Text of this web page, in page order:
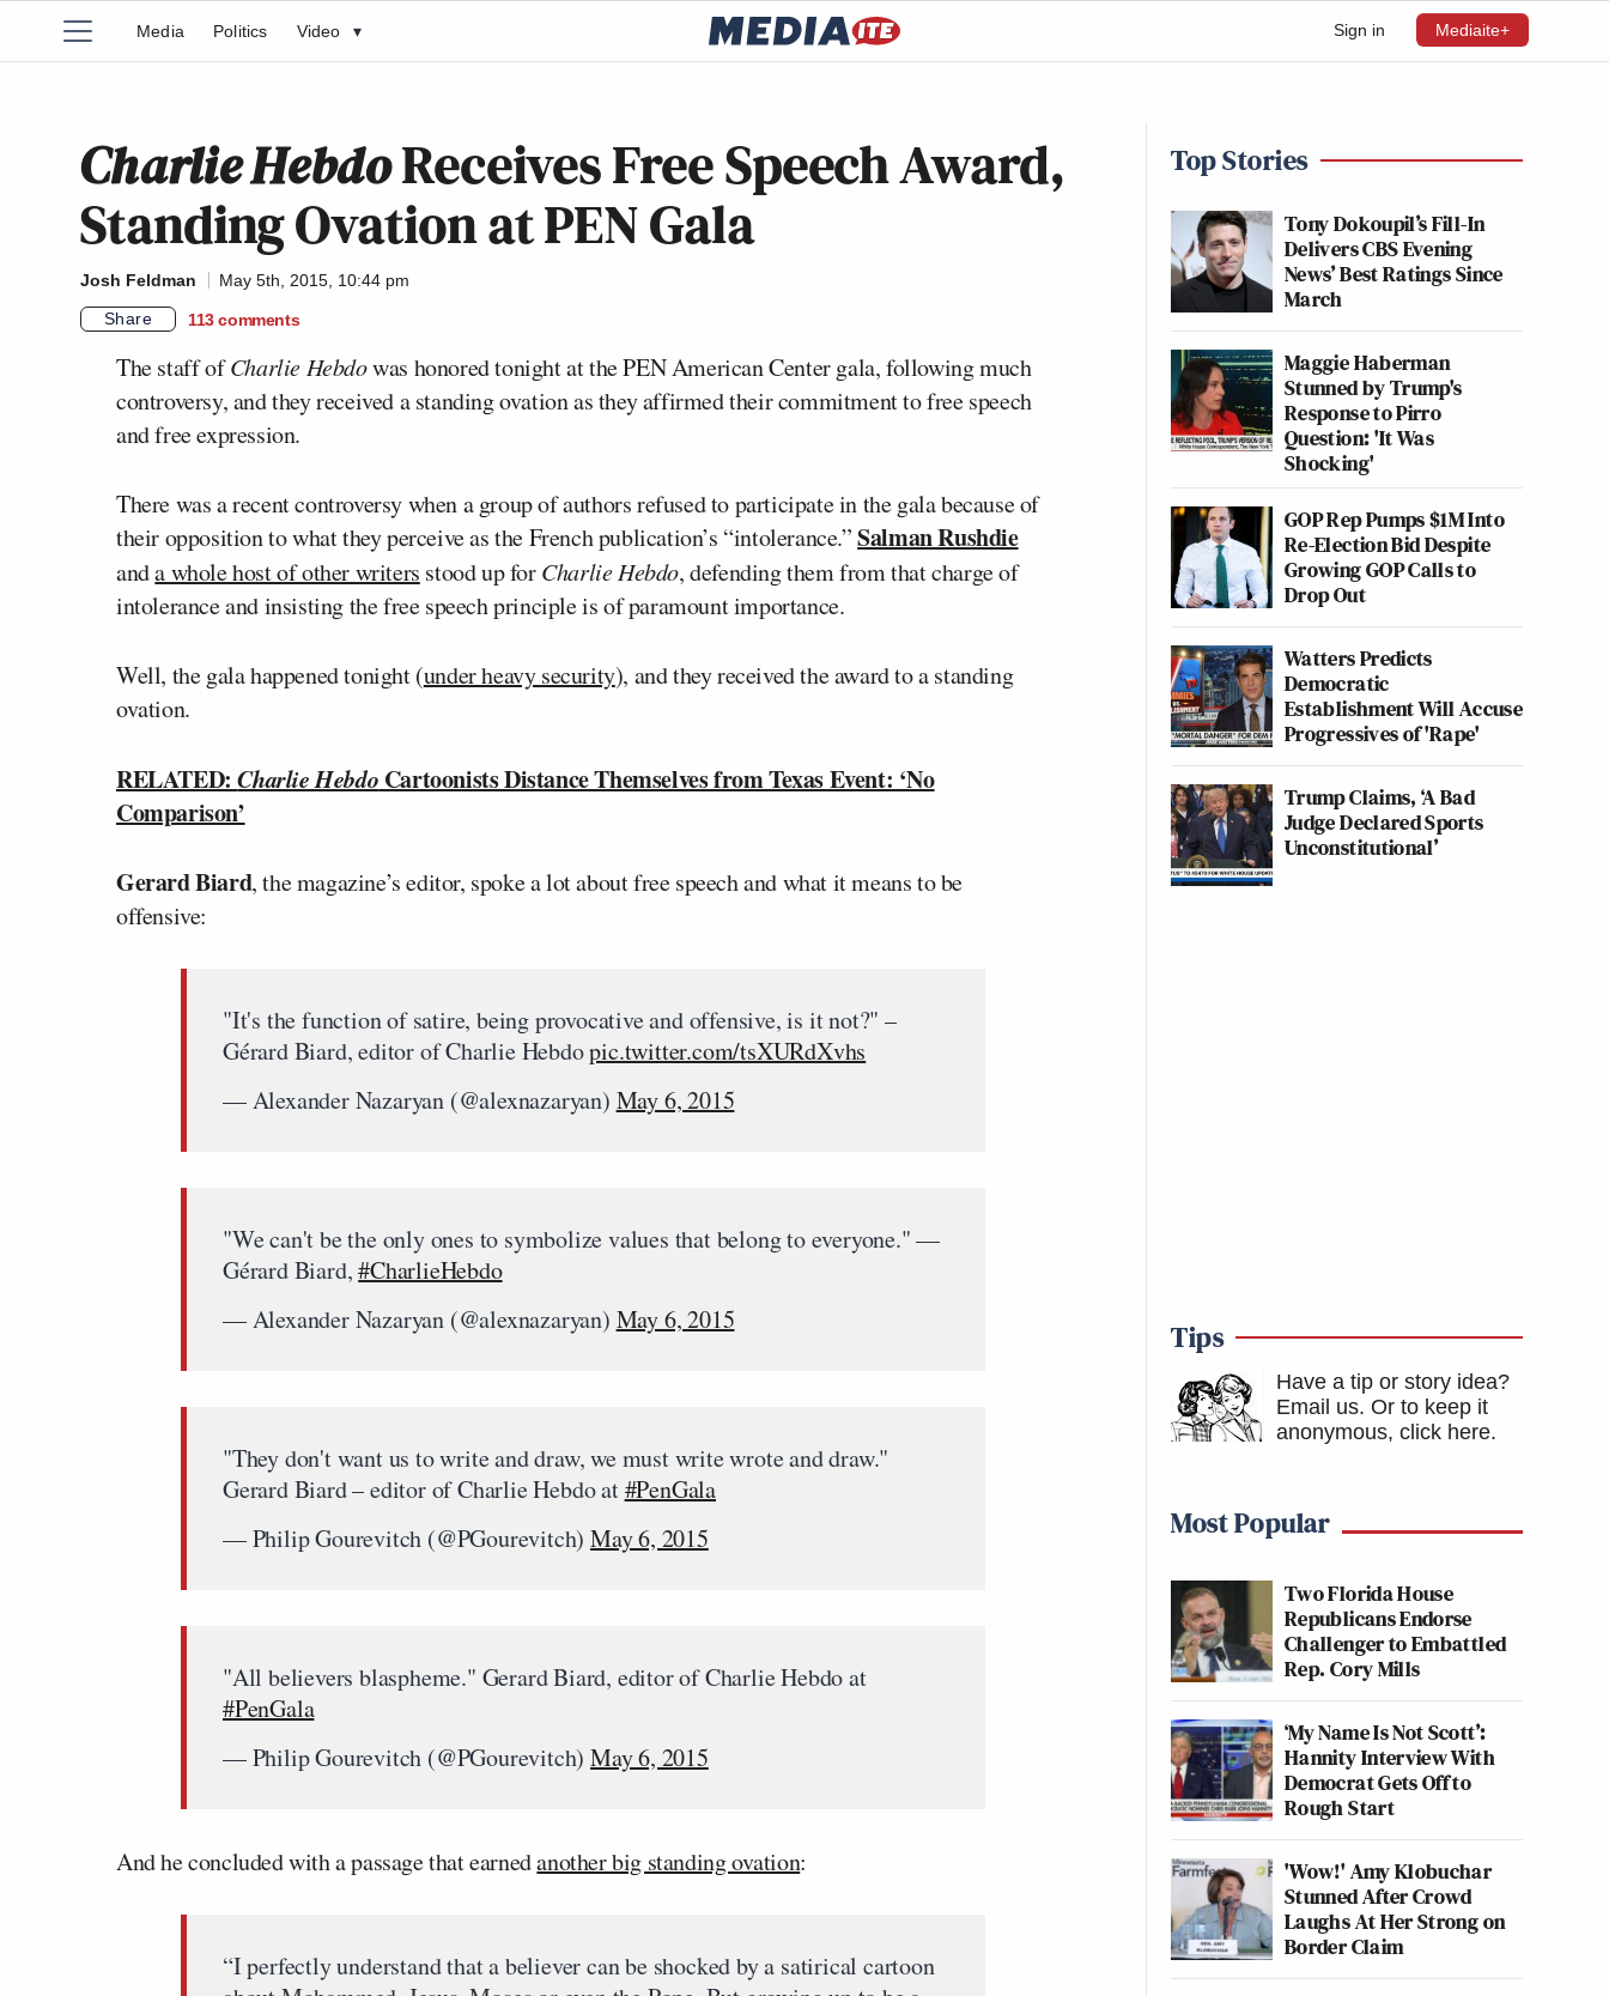
Sign in Mediaite+
Media Politics Video ▾
Charlie HebdoReceives Free Speech Award,
Standing Ovation at PEN Gala
Josh Feldman
May 5th, 2015, 10:44 pm
Share
113 comments
The staff ofCharlie Hebdowas honored tonight at the PEN American Center gala, following much
controversy, and they received a standing ovation as they affirmed their commitment to free speech
and free expression.
There was a recent controversy when a group of authors refused to participate in the gala because of
their opposition to what they perceive as the French publication’s “intolerance.”Salman Rushdie
anda whole host of other writers stood up forCharlie Hebdo, defending them from that charge of
intolerance and insisting the free speech principle is of paramount importance.
Well, the gala happened tonight (under heavy security), and they received the award to a standing
ovation.
RELATED:Charlie Hebdo Cartoonists Distance Themselves from Texas Event: ‘No
Comparison’
Gerard Biard, the magazine’s editor, spoke a lot about free speech and what it means to be
offensive:
"It's the function of satire, being provocative and offensive, is it not?" –
Gérard Biard, editor of Charlie Hebdopic.twitter.com/tsXURdXvhs
— Alexander Nazaryan (@alexnazaryan) May 6, 2015
"We can't be the only ones to symbolize values that belong to everyone." —
Gérard Biard,#CharlieHebdo
— Alexander Nazaryan (@alexnazaryan) May 6, 2015
"They don't want us to write and draw, we must write wrote and draw."
Gerard Biard – editor of Charlie Hebdo at#PenGala
— Philip Gourevitch (@PGourevitch) May 6, 2015
"All believers blaspheme." Gerard Biard, editor of Charlie Hebdo at
#PenGala
— Philip Gourevitch (@PGourevitch) May 6, 2015
And he concluded with a passage that earnedanother big standing ovation:
“I perfectly understand that a believer can be shocked by a satirical cartoon
Top Stories
Tony Dokoupil’s Fill-In
Delivers CBS Evening
News’ Best Ratings Since
March
Maggie Haberman
Stunned by Trump's
Response to Pirro
Question: 'It Was
Shocking'
GOP Rep Pumps $1M Into
Re-Election Bid Despite
Growing GOP Calls to
Drop Out
Watters Predicts
Democratic
Establishment Will Accuse
Progressives of 'Rape'
Trump Claims, ‘A Bad
Judge Declared Sports
Unconstitutional’
Tips
Have a tip or story idea?
Email us. Or to keep it
anonymous, click here.
Most Popular
Two Florida House
Republicans Endorse
Challenger to Embattled
Rep. Cory Mills
‘My Name Is Not Scott’:
Hannity Interview With
Democrat Gets Off to
Rough Start
'Wow!' Amy Klobuchar
Stunned After Crowd
Laughs At Her Strong on
Border Claim